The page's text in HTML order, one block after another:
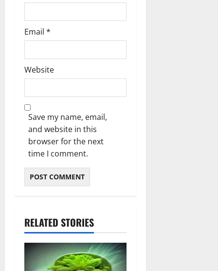
Email *
Website
Save my name, email,
and website in this
browser for the next
time I comment.
RELATED STORIES